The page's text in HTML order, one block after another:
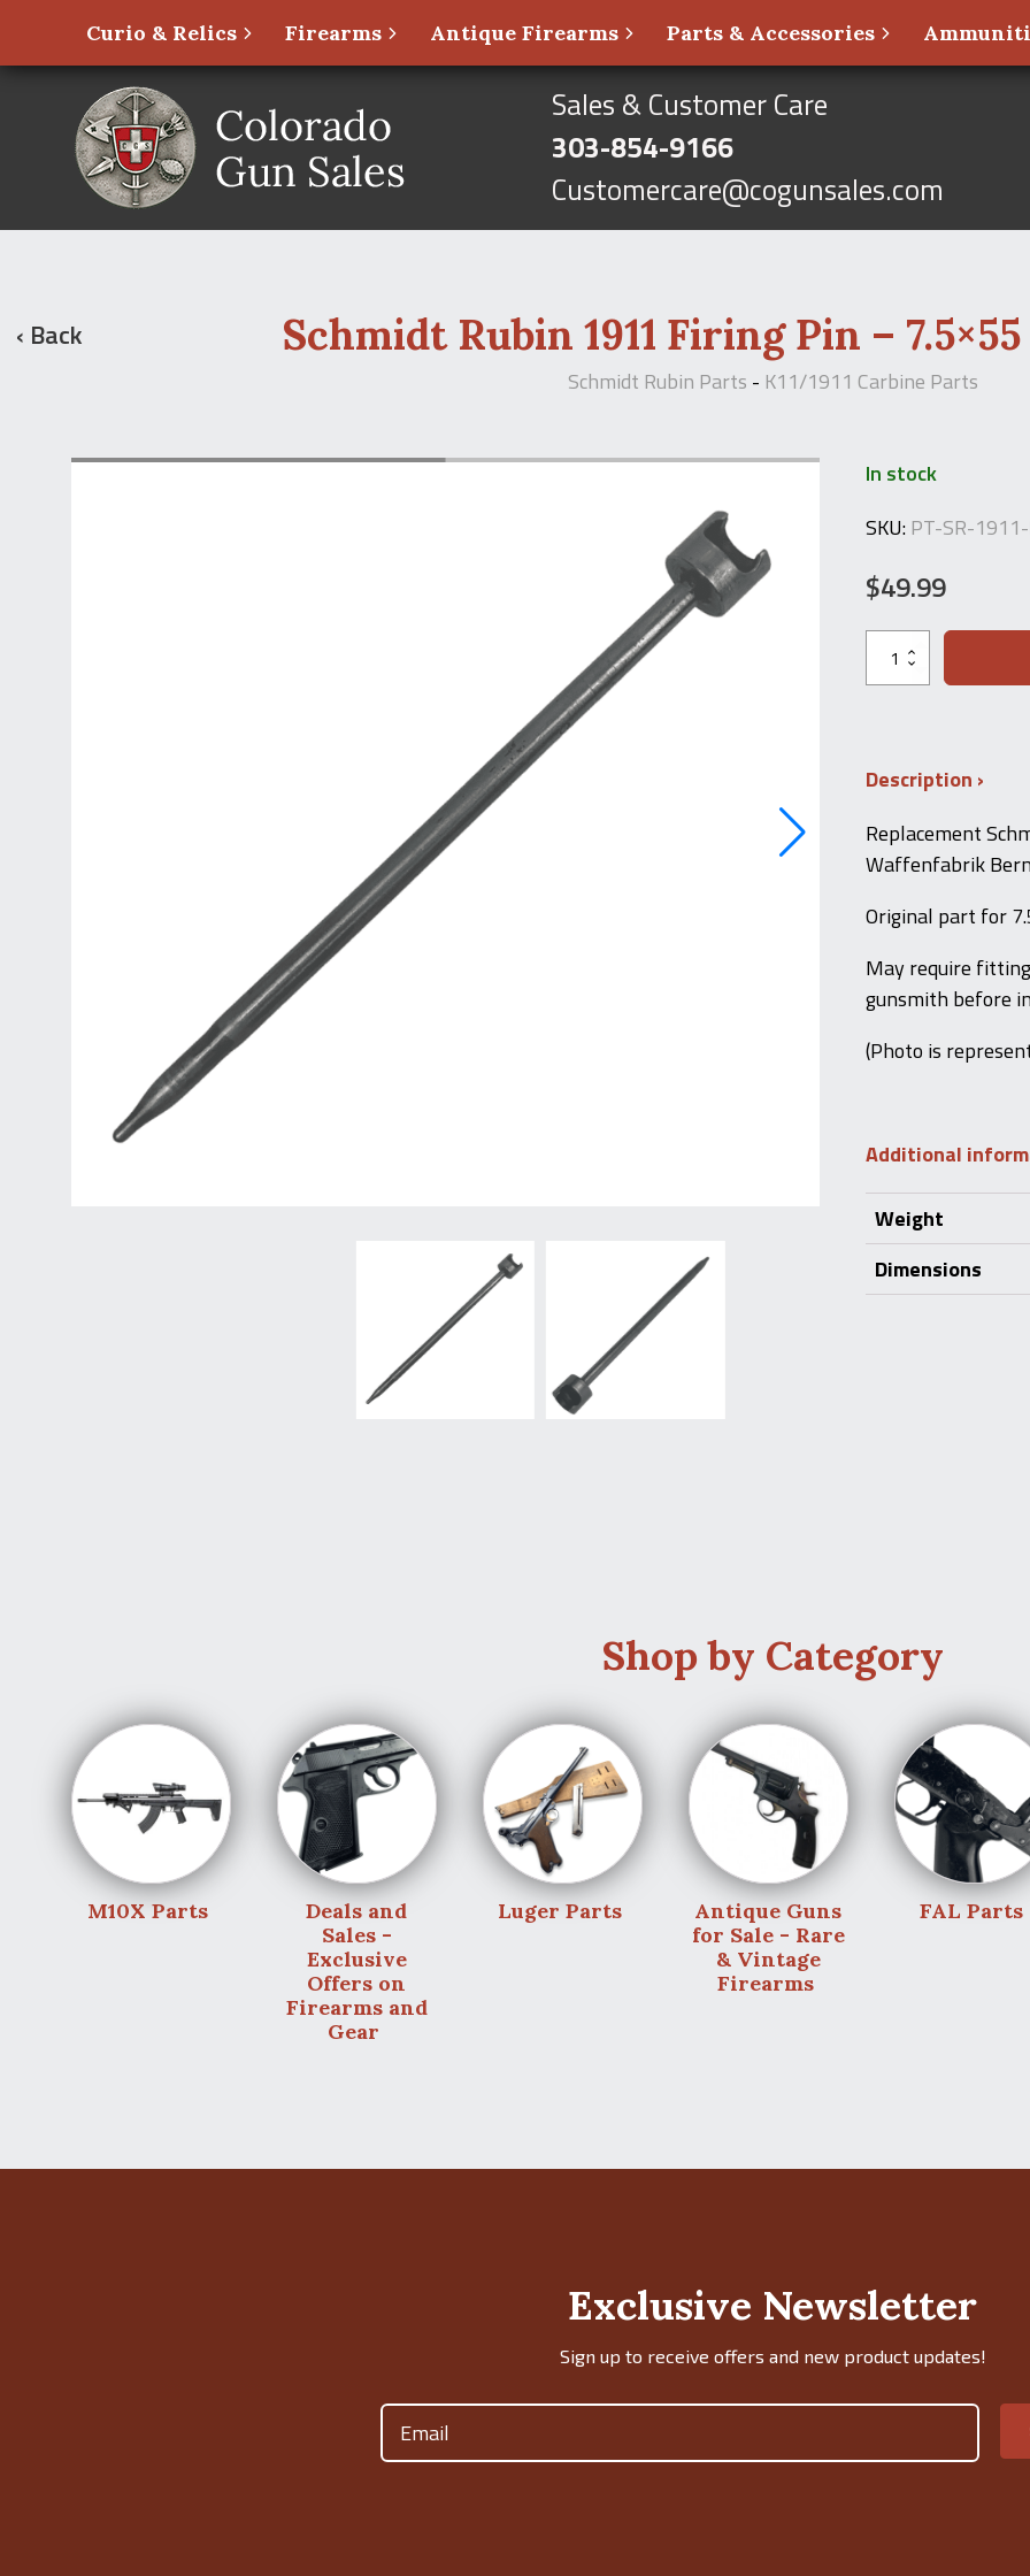
Curio & Relics Firearms Antique Firearms Parts & Accessories
Sales & Customer Care
303-854-9166
Customercare@cogunsales.com
‹ Back Schmidt Rubin 1911 Firing Pin –
Schmidt Rubin Parts - K11/1911 Carbine Parts
In stock
SKU:PT-SR-
$49.99
Schmidt
Rubin
1911
7.5x55
Swiss
Description
Replacement
Waffenfabrik
Original part for
May require
gunsmith before
(Photo is
Additional
Weight
Dimensions
Shop by Category
M10X Parts
Deals and
Sales -
Exclusive
Offers on
Firearms and
Gear
Luger Parts
Antique Guns
for Sale - Rare
& Vintage
Firearms
FAL Parts
Exclusive Newsletter
Sign up to receive offers and new product updates!
Email